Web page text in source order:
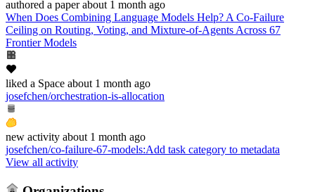
authored a paper about 1 month ago
When Does Combining Language Models Help? A Co-Failure
Ceiling on Routing, Voting, and Mixture-of-Agents Across 67
Frontier Models
liked a Space about 1 month ago
josefchen/orchestration-is-allocation
new activity about 1 month ago
josefchen/co-failure-67-models:Add task category to metadata
View all activity